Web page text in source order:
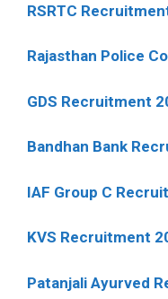
RSRTC
Rajasthan Police
GDS Recruitment
Bandhan Bank
IAF Group C
KVS Recruitment
Patanjali Ayurved